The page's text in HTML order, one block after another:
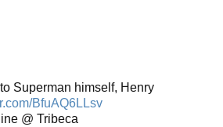
Superman himself, Henry
BfuAQ6LLsv
@ Tribeca